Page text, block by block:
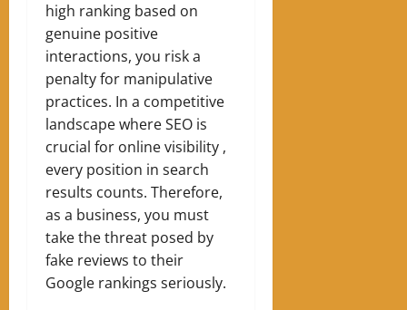
high ranking based on
genuine positive
interactions, you risk a
penalty for manipulative
practices. In a competitive
landscape where SEO is
crucial for online visibility ,
every position in search
results counts. Therefore,
as a business, you must
take the threat posed by
fake reviews to their
Google rankings seriously.